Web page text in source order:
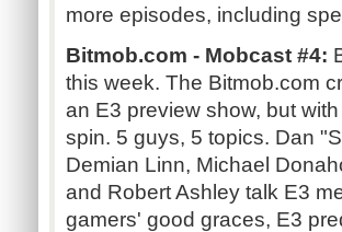
more episodes, including
Bitmob.com - Mobcast #4:
this week. The Bitmob.com
an E3 preview show, but
spin. 5 guys, 5 topics. Dan
Demian Linn, Michael
and Robert Ashley talk E3
gamers' good graces, E3